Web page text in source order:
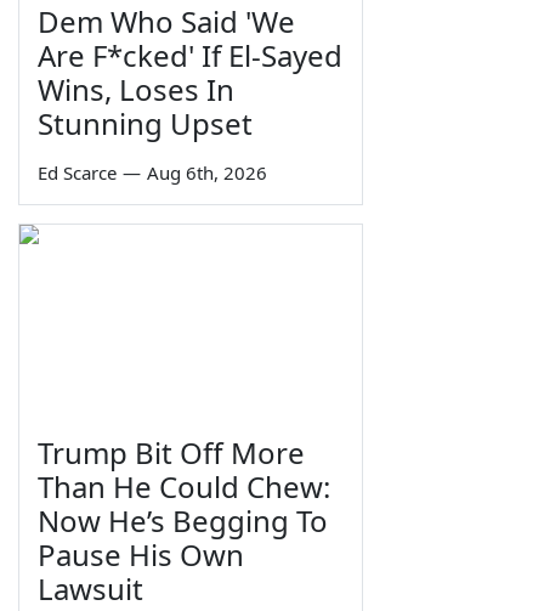
Dem Who Said 'We
Are F*cked' If El-Sayed
Wins, Loses In
Stunning Upset
Ed Scarce — Aug 6th, 2026
Trump Bit Off More
Than He Could Chew:
Now He’s Begging To
Pause His Own
Lawsuit